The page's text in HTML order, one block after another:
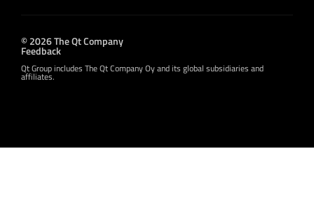
© 2026 The Qt Company
Feedback
Qt Group includes The Qt Company Oy and its global subsidiaries and
affiliates.